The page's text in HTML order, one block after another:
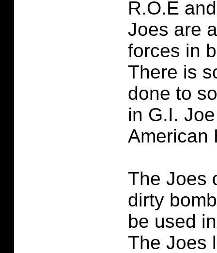
R.O.E
Joes are
forces in
There is
done to
in G.I.
American
The Joes
dirty
be used
The Joes